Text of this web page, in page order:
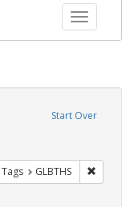
Toggle
Start Over
Exhibit Tags:
GLBTHS